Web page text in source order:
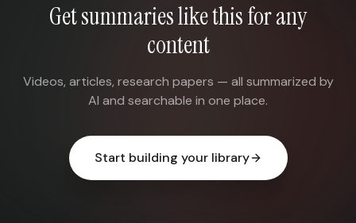
Get summaries like this for any
content
Videos, articles, research papers — all summarized by
AI and searchable in one place.
Start building your library